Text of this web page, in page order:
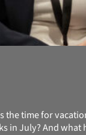
the time for
in July? And